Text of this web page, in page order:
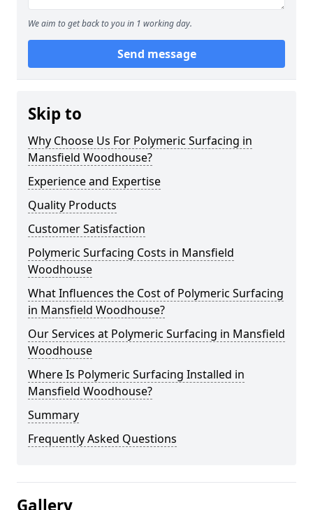
We aim to get back to you in 1 working day.
Send message
Skip to
Why Choose Us For Polymeric Surfacing in
Mansfield Woodhouse?
Experience and Expertise
Quality Products
Customer Satisfaction
Polymeric Surfacing Costs in Mansfield
Woodhouse
What Influences the Cost of Polymeric Surfacing
in Mansfield Woodhouse?
Our Services at Polymeric Surfacing in Mansfield
Woodhouse
Where Is Polymeric Surfacing Installed in
Mansfield Woodhouse?
Summary
Frequently Asked Questions
Gallery